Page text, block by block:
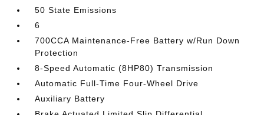
50 State Emissions
6
700CCA Maintenance-Free Battery w/Run Down
Protection
8-Speed Automatic (8HP80) Transmission
Automatic Full-Time Four-Wheel Drive
Auxiliary Battery